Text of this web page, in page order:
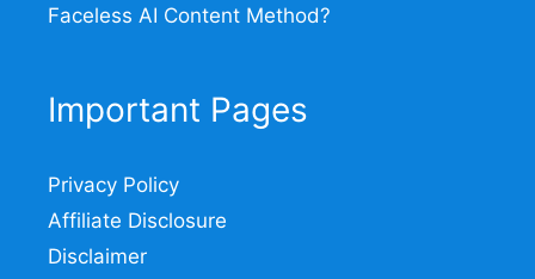
Faceless AI Content Method?
Important Pages
Privacy Policy
Affiliate Disclosure
Disclaimer